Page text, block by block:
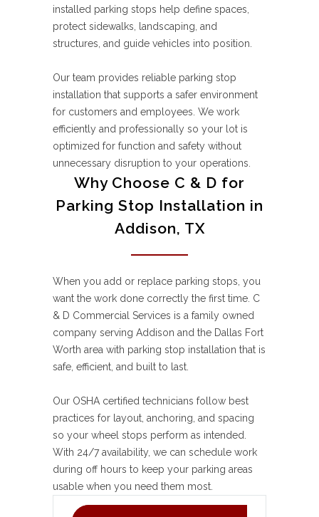
installed parking stops help define spaces,
protect sidewalks, landscaping, and
structures, and guide vehicles into position.
Our team provides reliable parking stop
installation that supports a safer environment
for customers and employees. We work
efficiently and professionally so your lot is
optimized for function and safety without
unnecessary disruption to your operations.
Why Choose C & D for
Parking Stop Installation in
Addison, TX
When you add or replace parking stops, you
want the work done correctly the first time. C
& D Commercial Services is a family owned
company serving Addison and the Dallas Fort
Worth area with parking stop installation that is
safe, efficient, and built to last.
Our OSHA certified technicians follow best
practices for layout, anchoring, and spacing
so your wheel stops perform as intended.
With 24/7 availability, we can schedule work
during off hours to keep your parking areas
usable when you need them most.